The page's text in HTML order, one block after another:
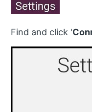
Find and click '